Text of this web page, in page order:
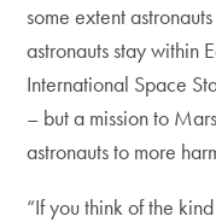
some extent
astronauts stay within
International Space
– but a mission to
astronauts to more
“If you think of the